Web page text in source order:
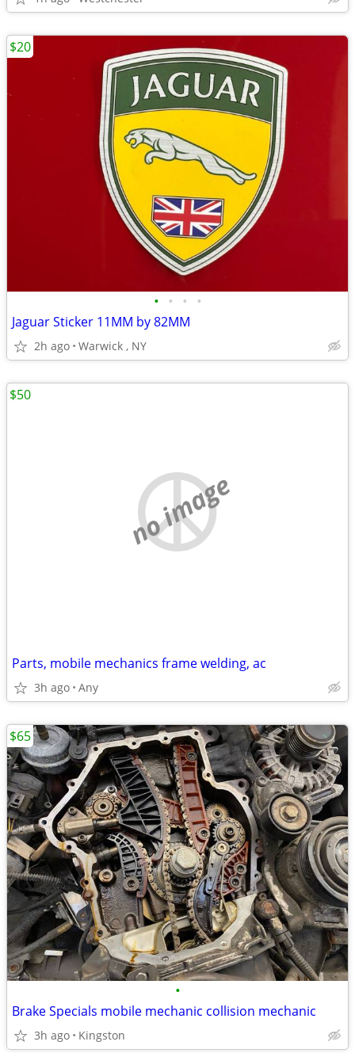
• • • •
Jaguar Sticker 11MM by 82MM
2h ago Warwick , NY
$20
no image
Parts, mobile mechanics frame welding, ac
3h ago Any
$50
•
Brake Specials mobile mechanic collision mechanic
3h ago Kingston
$65